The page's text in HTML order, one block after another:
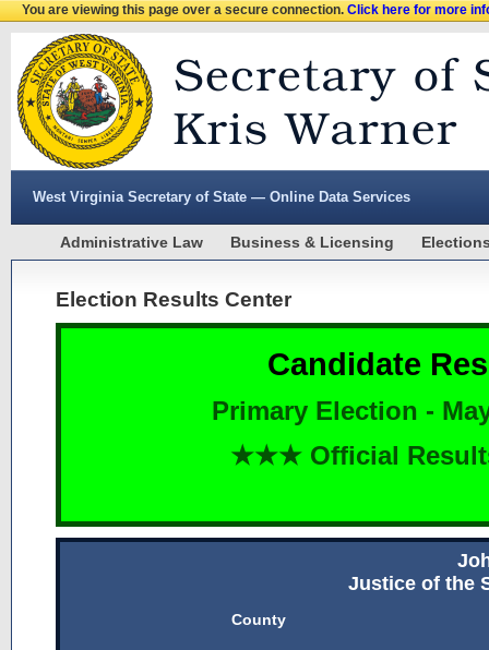
You are viewing this page over a secure connection.Click here for more
West Virginia Secretary of State — Online Data Services
Administrative Law Business & Licensing
Election Results Center
Candidate
Primary Election -
★★★ Official
Justice of the
County